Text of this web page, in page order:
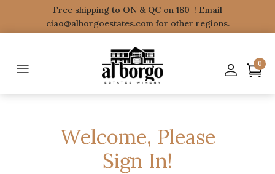
Free shipping to ON & QC on 180+! Email
ciao@alborgoestates.com for other regions.
0
Welcome, Please
Sign In!